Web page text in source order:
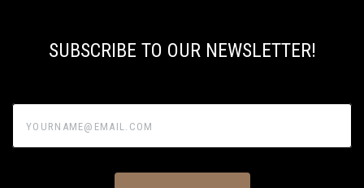
SUBSCRIBE TO OUR NEWSLETTER!